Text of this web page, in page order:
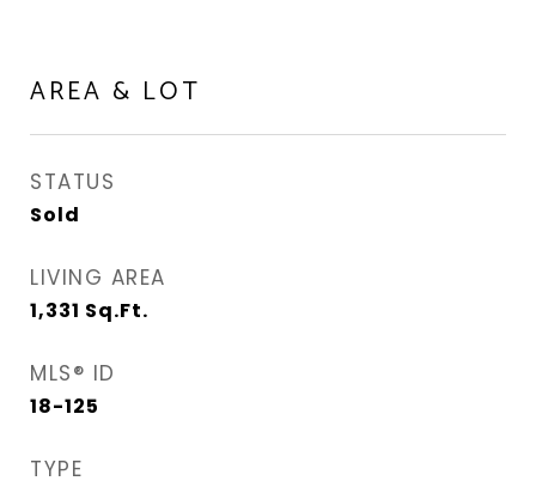
AREA & LOT
STATUS
Sold
LIVING AREA
1,331 Sq.Ft.
MLS® ID
18-125
TYPE